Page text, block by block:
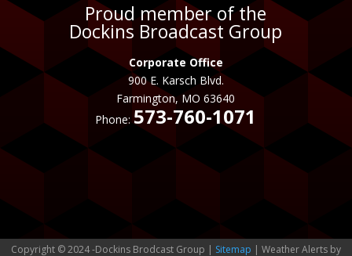
Proud member of the
Dockins Broadcast Group
Corporate Office
900 E. Karsch Blvd.
Farmington, MO 63640
Phone:573-760-1071
Copyright © 2024 -Dockins Brodcast Group | Sitemap | Weather Alerts by